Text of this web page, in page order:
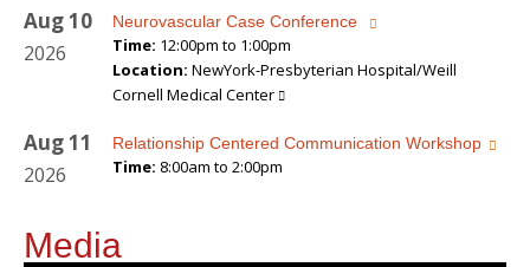
Aug10
2026
Neurovascular Case Conference
Time: 12:00pm to 1:00pm
Location: NewYork-Presbyterian Hospital/Weill
Cornell Medical Center
Aug11
2026
Relationship Centered Communication Workshop
Time: 8:00am to 2:00pm
Media